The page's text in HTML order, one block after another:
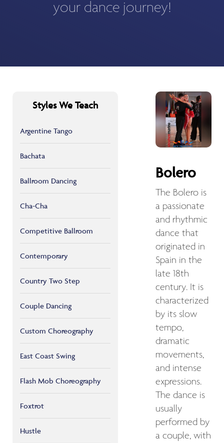
your dance journey!
Styles We Teach
Argentine Tango
Bachata
Ballroom Dancing
Cha-Cha
Competitive Ballroom
Contemporary
Country Two Step
Couple Dancing
Custom Choreography
East Coast Swing
Flash Mob Choreography
Foxtrot
Hustle
Bolero
The Bolero is
a passionate
and rhythmic
dance that
originated in
Spain in the
late 18th
century. It is
characterized
by its slow
tempo,
dramatic
movements,
and intense
expressions.
The dance is
usually
performed by
a couple, with